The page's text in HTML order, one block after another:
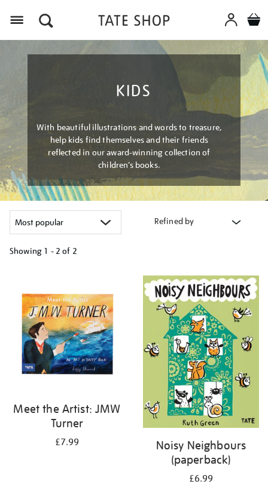
KIDS
With beautiful illustrations and words to treasure,
help kids find themselves and their friends
reflected in our award-winning collection of
children’s books.
Refined by
Showing 1 - 2 of 2
results
Meet the Artist: JMW
Turner
£7.99
Noisy Neighbours
(paperback)
£6.99